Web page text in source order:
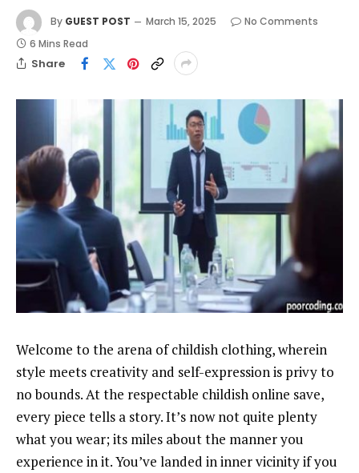
By GUEST POST March 15, 2025
No Comments
6 Mins Read
Share
Welcome to the arena of childish clothing, wherein
style meets creativity and self-expression is privy to
no bounds. At the respectable childish online save,
every piece tells a story. It’s now not quite plenty
what you wear; its miles about the manner you
experience in it. You’ve landed in inner vicinity if you